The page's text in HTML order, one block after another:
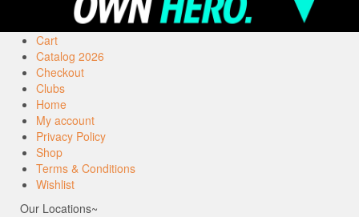
Cart
Catalog 2026
Checkout
Clubs
Home
My account
Privacy Policy
Shop
Terms & Conditions
Wishlist
Our Locations~